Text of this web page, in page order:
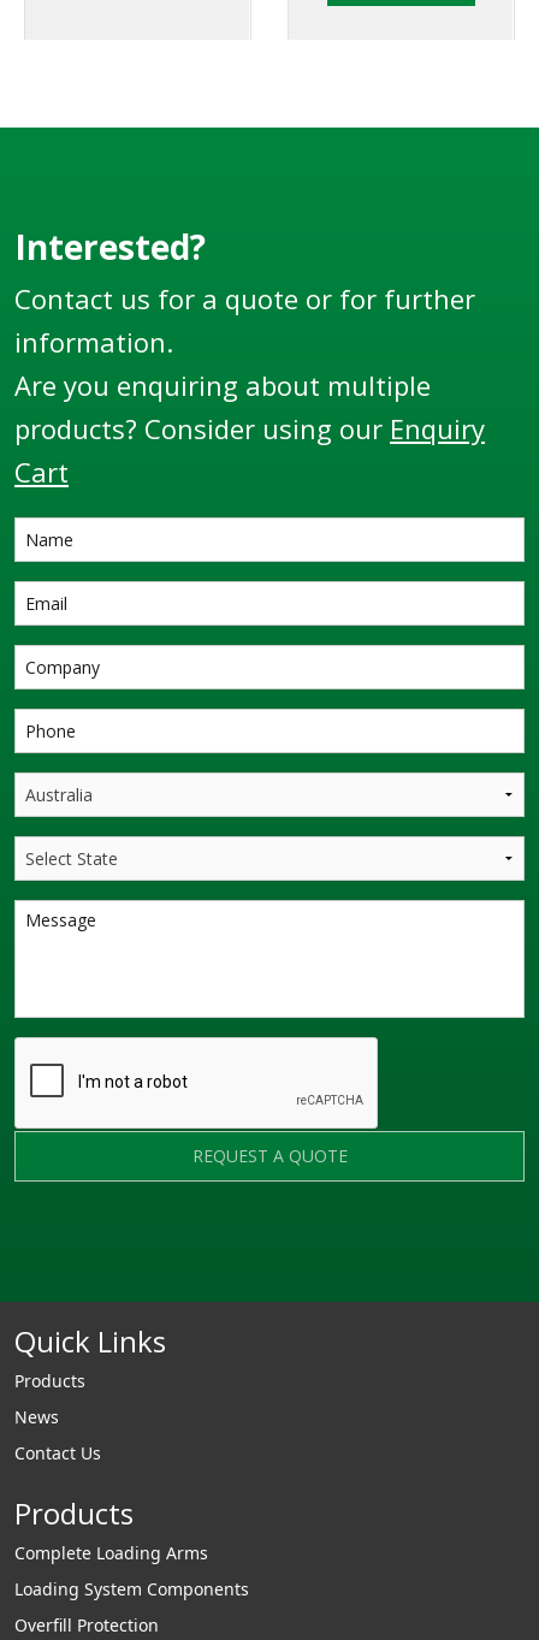
Interested?
Contact us for a quote or for further
information.
Are you enquiring about multiple
products? Consider using our Enquiry
Cart
REQUEST A QUOTE
Quick Links
Products
News
Contact Us
Products
Complete Loading Arms
Loading System Components
Overfill Protection